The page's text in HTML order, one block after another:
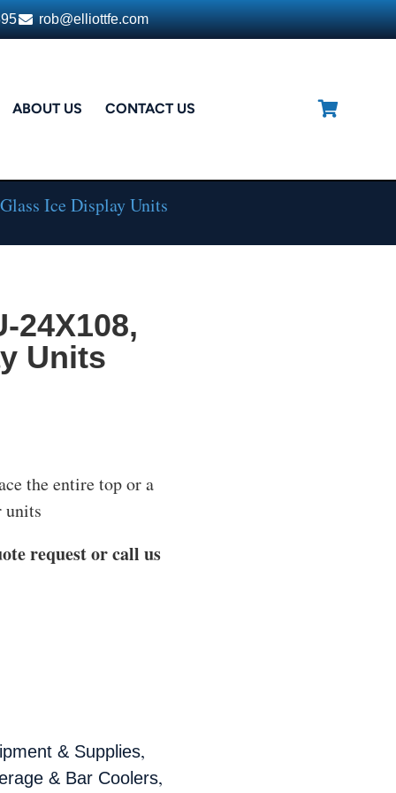
rob@elliottfe.com
ABOUT US CONTACT US
Ice Display Units
24X108,
Units
the entire top or a
units
request or call us
& Supplies,
& Bar Coolers,